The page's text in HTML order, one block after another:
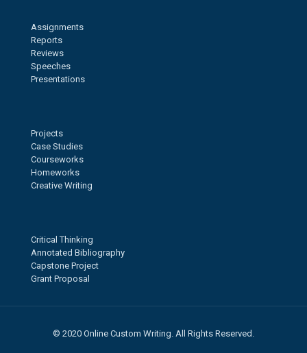
Assignments
Reports
Reviews
Speeches
Presentations
Projects
Case Studies
Courseworks
Homeworks
Creative Writing
Critical Thinking
Annotated Bibliography
Capstone Project
Grant Proposal
© 2020 Online Custom Writing. All Rights Reserved.